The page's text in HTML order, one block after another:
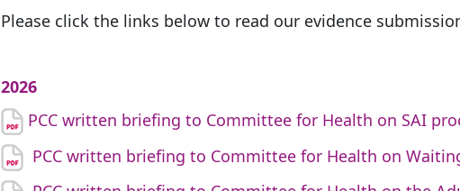
Please click the links below to read our evidence
2026
PCC written briefing to Committee for Health on SAI
PCC written briefing to Committee for Health on